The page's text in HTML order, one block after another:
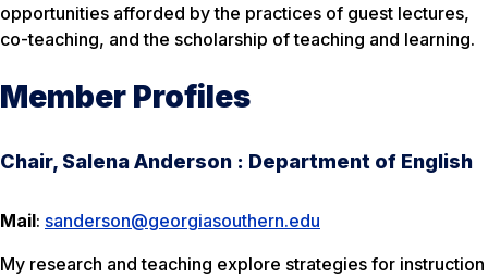
opportunities afforded by the practices of guest lectures,
co-teaching, and the scholarship of teaching and learning.
Member Profiles
Chair, Salena Anderson : Department of English
Mail: sanderson@georgiasouthern.edu
My research and teaching explore strategies for instruction